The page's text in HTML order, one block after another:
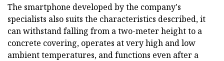
The smartphone developed by the company's
specialists also suits the characteristics described, it
can withstand falling from a two-meter height to a
concrete covering, operates at very high and low
ambient temperatures, and functions even after a